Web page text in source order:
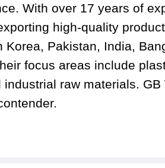
With over 17 years of
high-quality
Korea, Pakistan, India,
focus areas include
raw materials.